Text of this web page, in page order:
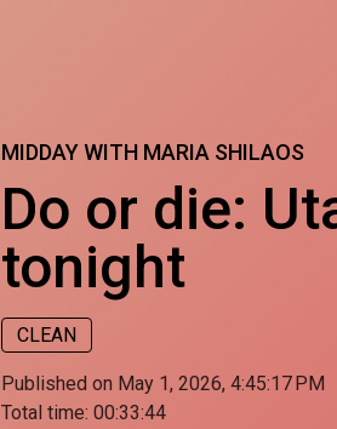
MIDDAY WITH MARIA SHILAOS
Do or die:
tonight
CLEAN
Published on May 1, 2026, 4:45:17 PM
Total time: 00:33:44